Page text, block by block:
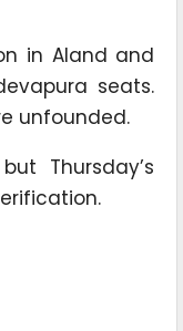
in Aland and
seats.
unfounded.
Thursday’s